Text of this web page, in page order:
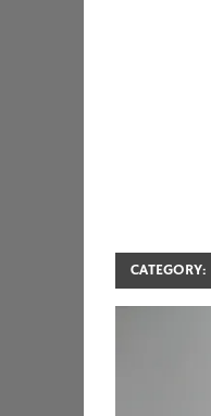
CATEGORY: